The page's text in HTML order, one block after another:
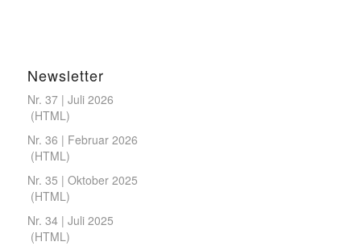
Newsletter
Nr. 37 | Juli 2026
(HTML )
Nr. 36 | Februar 2026
(HTML )
Nr. 35 | Oktober 2025
(HTML )
Nr. 34 | Juli 2025
(HTML )